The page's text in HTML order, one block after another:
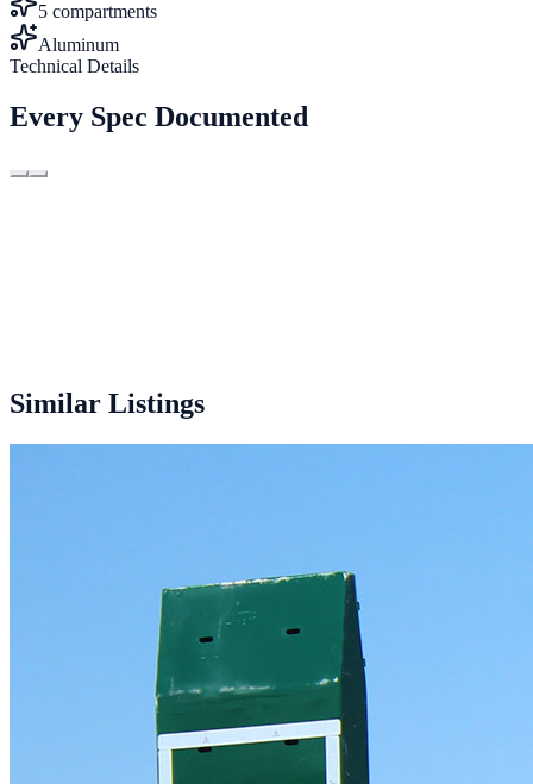
5 compartments
Aluminum
Technical Details
Every Spec Documented
Similar Listings